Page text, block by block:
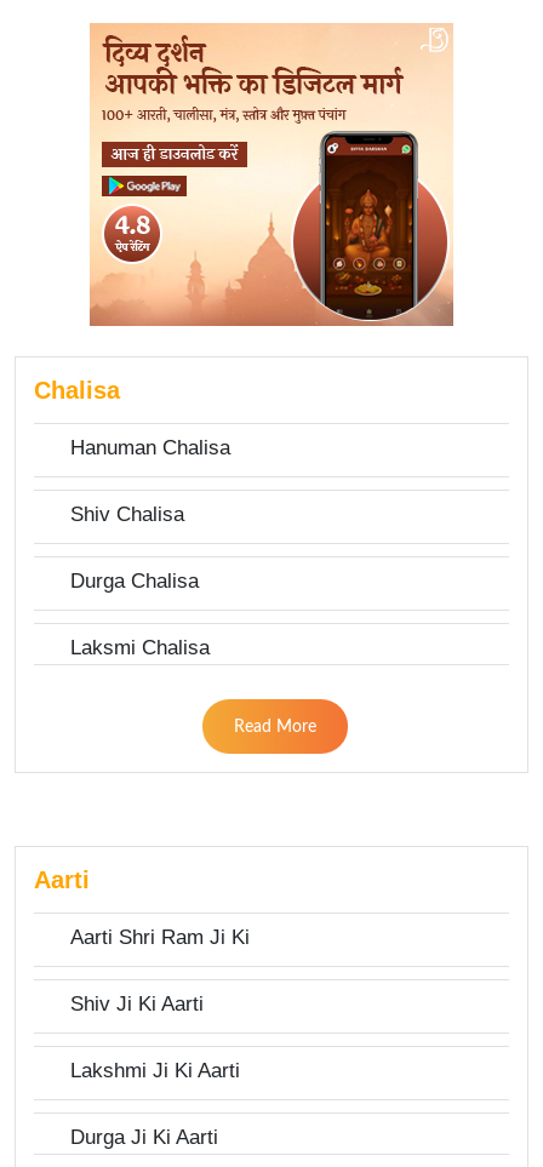
Chalisa
Hanuman Chalisa
Shiv Chalisa
Durga Chalisa
Laksmi Chalisa
Read More
Aarti
Aarti Shri Ram Ji Ki
Shiv Ji Ki Aarti
Lakshmi Ji Ki Aarti
Durga Ji Ki Aarti